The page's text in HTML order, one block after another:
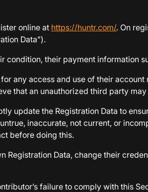
online at https://huntr.com/. On
Data”).
condition, their payment information
any access and use of their
that an unauthorized third party
update the Registration Data to
inaccurate, not current, or
before doing this.
Registration Data, change their
failure to comply with this